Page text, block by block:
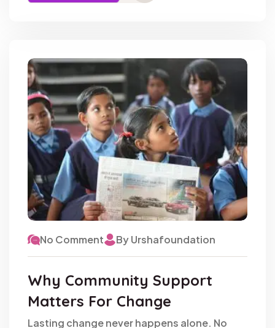
No Comment By Urshafoundation
Why Community Support
Matters For Change
Lasting change never happens alone. No